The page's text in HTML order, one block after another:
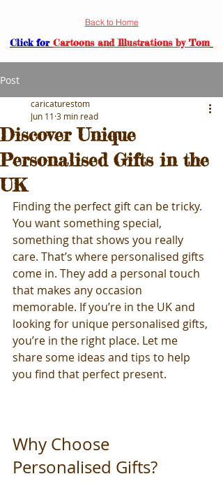
Back to Home
Click for Cartoons and Illustrations by Tom
Post
Discover Unique
Personalised Gifts in the
UK
caricaturestom
Jun 11 3 min read
Finding the perfect gift can be tricky.
You want something special,
something that shows you really
care. That’s where personalised gifts
come in. They add a personal touch
that makes any occasion
memorable. If you’re in the UK and
looking for unique personalised gifts,
you’re in the right place. Let me
share some ideas and tips to help
you find that perfect present.
Why Choose
Personalised Gifts?